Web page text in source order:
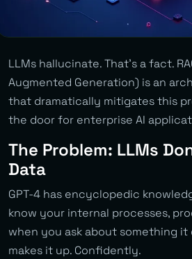
LLMs hallucinate. That’s a fact.
Augmented Generation) is an
that dramatically mitigates this
the door for enterprise AI
The Problem: LLMs
Data
GPT-4 has encyclopedic
know your internal processes,
when you ask about something it
makes it up. Confidently.